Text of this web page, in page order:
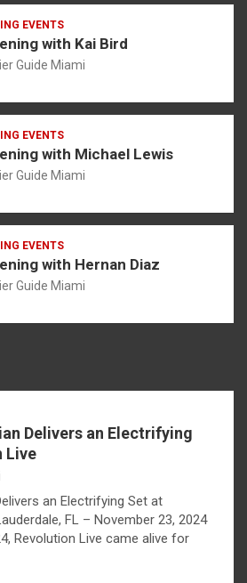
EVENTS
with Kai Bird
Guide Miami
EVENTS
with Michael Lewis
Guide Miami
EVENTS
with Hernan Diaz
Guide Miami
Delivers an Electrifying
Live
an Electrifying Set at
FL – November 23, 2024
Revolution Live came alive for